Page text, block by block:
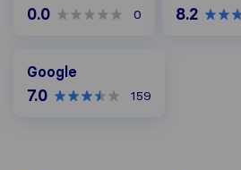
0.0 0 8.2
Google
7.0 159